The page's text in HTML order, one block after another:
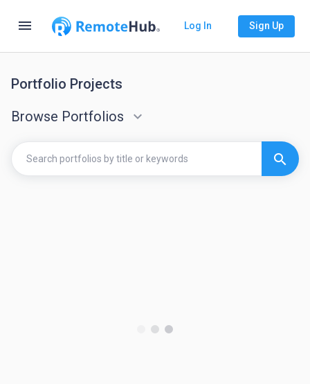
menu Log In Sign Up
Portfolio Projects
Browse Portfolios
keyboard_arrow_down
search